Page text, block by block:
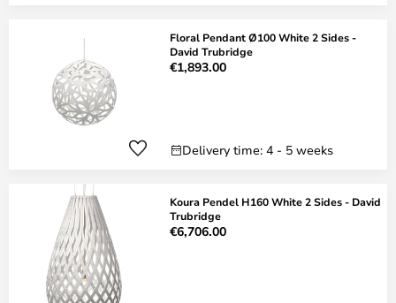
Floral Pendant Ø100 White 2 Sides -
David Trubridge
€1,893.00
Delivery time: 4 - 5 weeks
Koura Pendel H160 White 2 Sides - David
Trubridge
€6,706.00